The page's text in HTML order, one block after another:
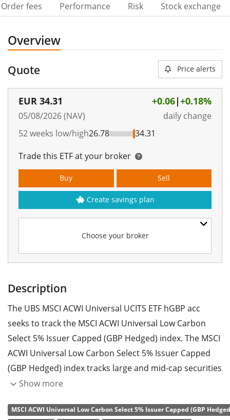
Order fees Performance Risk Stock exchange
Overview
Quote Price alerts
EUR 34.31
05/08/2026 (NAV)
+0.06|+0.18%
daily change
52 weeks low/high26.78
34.31
Trade this ETF at your broker
Choose your broker
Buy Sell
Create savings plan
Description
The UBS MSCI ACWI Universal UCITS ETF hGBP acc
seeks to track the MSCI ACWI Universal Low Carbon
Select 5% Issuer Capped (GBP Hedged) index. The MSCI
ACWI Universal Low Carbon Select 5% Issuer Capped
(GBP Hedged) index tracks large and mid-cap securities
across 23 developed and 24 emerging markets. The
investment strategy that seeks to gain exposure to
Show more
MSCI ACWI Universal Low Carbon Select 5% Issuer Capped (GBP